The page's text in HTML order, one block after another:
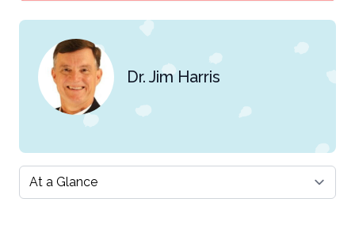
Dr. Jim Harris
Select a tab